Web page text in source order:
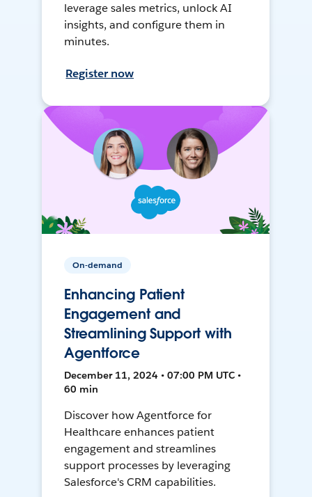
leverage sales metrics, unlock AI
insights, and configure them in
minutes.
Register now
On-demand
Enhancing Patient
Engagement and
Streamlining Support with
Agentforce
December 11, 2024 • 07:00 PM UTC •
60 min
Discover how Agentforce for
Healthcare enhances patient
engagement and streamlines
support processes by leveraging
Salesforce's CRM capabilities.